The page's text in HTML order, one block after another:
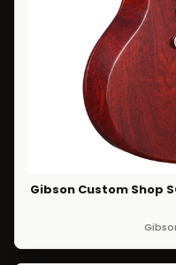
Gibson Custom Shop